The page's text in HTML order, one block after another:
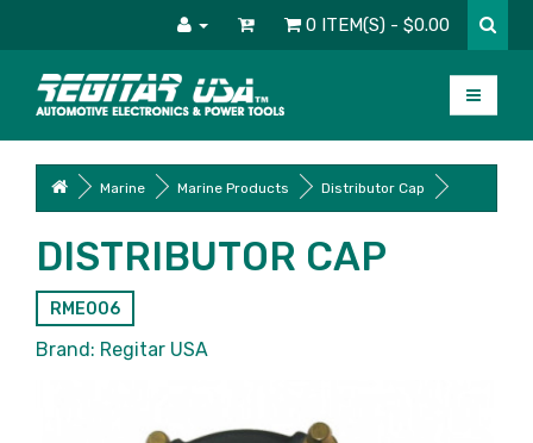
0 ITEM(S) - $0.00
Marine Marine Products Distributor Cap
DISTRIBUTOR CAP
RME006
Brand: Regitar USA